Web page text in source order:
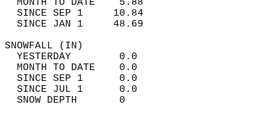
MONTH TO DATE    5.88
SINCE SEP 1     10.84
SINCE JAN 1     48.69
YESTERDAY
MONTH TO
SINCE SEP 1
SINCE JUL 1
SNOW DEPTH